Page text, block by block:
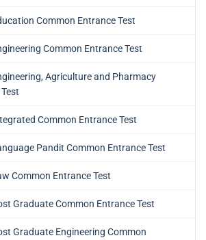
Common Entrance Test
Common Entrance Test
Agriculture and Pharmacy
Common Entrance Test
Pandit Common Entrance Test
Common Entrance Test
Graduate Common Entrance Test
Graduate Engineering Common